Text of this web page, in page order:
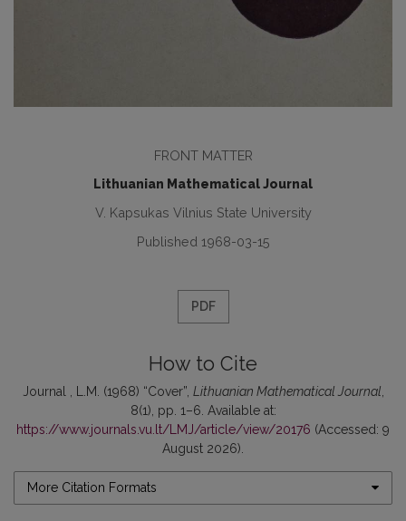
FRONT MATTER
Lithuanian Mathematical Journal
V. Kapsukas Vilnius State University
Published 1968-03-15
PDF
How to Cite
Journal , L.M. (1968) “Cover”, Lithuanian Mathematical Journal
8(1), pp. 1–6. Available at:
https://www.journals.vu.lt/LMJ/article/view/20176 (Accessed: 9
August 2026).
More Citation Formats